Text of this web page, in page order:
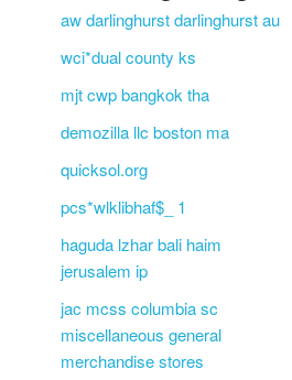
aw darlinghurst darlinghurst au
wci*dual county ks
mjt cwp bangkok tha
demozilla llc boston ma
quicksol.org
pcs*wlklibhaf$_ 1
haguda lzhar bali haim
jerusalem ip
jac mcss columbia sc
miscellaneous general
merchandise stores